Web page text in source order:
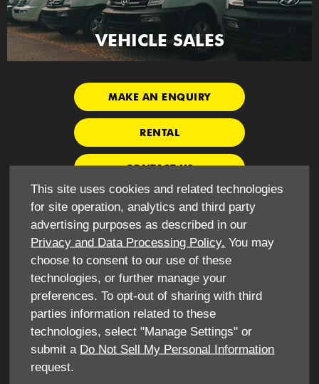
This site uses cookies and related technologies
for site operation, analytics and third party
advertising purposes as described in our
Privacy and Data Processing Policy. You may
choose to consent to our use of these
technologies, or further manage your
preferences. To opt-out of sharing with third
parties information related to these
technologies, select "Manage Settings" or
submit a Do Not Sell My Personal Information
request.
VEHICLE SALES
MAKE AN ENQUIRY
RENTAL
CONTACT US
VEHICLE SALES
If you would like to boast your own fleet of vans and trucks,
you will be pleased to know that we sell a broad range of
commercial vehicles. We are proud to represent locally
owned LDV, which is a well-known brand in the commercial
world for its range of competitively priced and robust vans.
Choose from V80 models such as the Panel Van, Chassis
Cab and Mini Bus, or the new G10 people-carrier van.